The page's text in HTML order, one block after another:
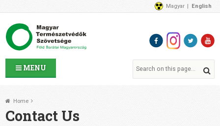
MENU
Magyar English
News
Contact Us
Home
Contact Us